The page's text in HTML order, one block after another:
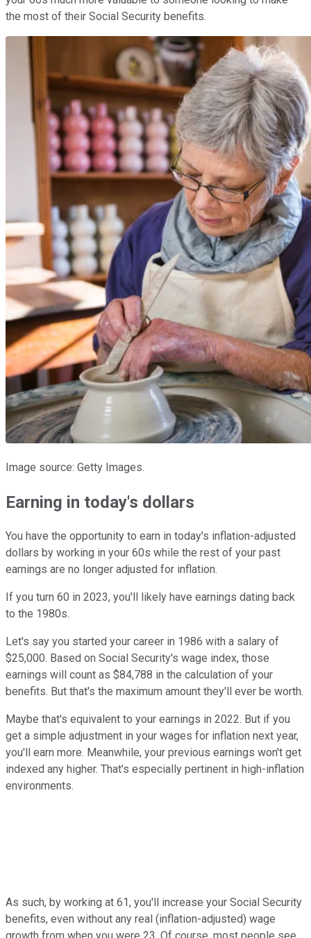
the most of their Social Security benefits.
Image source: Getty Images.
Earning in today's dollars
You have the opportunity to earn in today's inflation-adjusted
dollars by working in your 60s while the rest of your past
earnings are no longer adjusted for inflation.
If you turn 60 in 2023, you'll likely have earnings dating back
to the 1980s.
Let's say you started your career in 1986 with a salary of
$25,000. Based on Social Security's wage index, those
earnings will count as $84,788 in the calculation of your
benefits. But that's the maximum amount they'll ever be worth.
Maybe that's equivalent to your earnings in 2022. But if you
get a simple adjustment in your wages for inflation next year,
you'll earn more. Meanwhile, your previous earnings won't get
indexed any higher. That's especially pertinent in high-inflation
environments.
As such, by working at 61, you'll increase your Social Security
benefits, even without any real (inflation-adjusted) wage